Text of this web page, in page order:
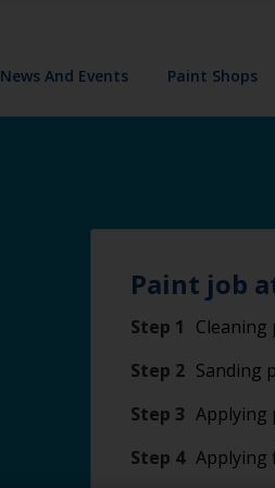
News And Events Paint Shops
Paint job
Step 1
Cleaning
Step 2 Sanding
Step 3 Applying
Step 4 Applying